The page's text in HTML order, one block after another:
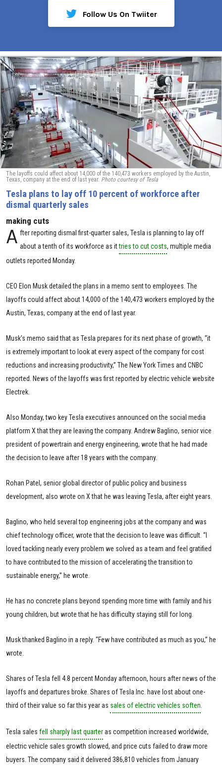
Follow Us On Twiiter
The layoffs could affect about 14,000 of the 140,473 workers employed by the Austin,
Texas, company at the end of last year. Photo courtesy of Tesla
Tesla plans to lay off 10 percent of workforce after
dismal quarterly sales
making cuts
A fter reporting dismal first-quarter sales, Tesla is planning to lay off
about a tenth of its workforce as ittries to cut costs, multiple media
outlets reported Monday.
CEO Elon Musk detailed the plans in a memo sent to employees. The
layoffs could affect about 14,000 of the 140,473 workers employed by the
Austin, Texas, company at the end of last year.
Musk's memo said that as Tesla prepares for its next phase of growth, “it
is extremely important to look at every aspect of the company for cost
reductions and increasing productivity,” The New York Times and CNBC
reported. News of the layoffs was first reported by electric vehicle website
Electrek.
Also Monday, two key Tesla executives announced on the social media
platform X that they are leaving the company. Andrew Baglino, senior vice
president of powertrain and energy engineering, wrote that he had made
the decision to leave after 18 years with the company.
Rohan Patel, senior global director of public policy and business
development, also wrote on X that he was leaving Tesla, after eight years.
Baglino, who held several top engineering jobs at the company and was
chief technology officer, wrote that the decision to leave was difficult. “I
loved tackling nearly every problem we solved as a team and feel gratified
to have contributed to the mission of accelerating the transition to
sustainable energy,” he wrote.
He has no concrete plans beyond spending more time with family and his
young children, but wrote that he has difficulty staying still for long.
Musk thanked Baglino in a reply. “Few have contributed as much as you,” he
wrote.
Shares of Tesla fell 4.8 percent Monday afternoon, hours after news of the
layoffs and departures broke. Shares of Tesla Inc. have lost about one-
third of their value so far this year as sales of electric vehicles soften
Tesla sales fell sharply last quarteras competition increased worldwide,
electric vehicle sales growth slowed, and price cuts failed to draw more
buyers. The company said it delivered 386,810 vehicles from January